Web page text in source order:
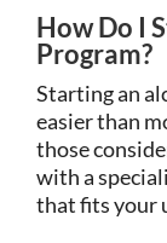
How Do I
Program?
Starting an
easier than
those
with a
that fits your